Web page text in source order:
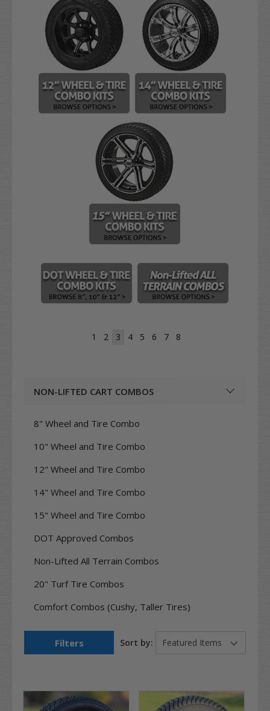
1 2 3 4 5 6 7 8
NON-LIFTED CART COMBOS
8" Wheel and Tire Combo
10" Wheel and Tire Combo
12" Wheel and Tire Combo
14" Wheel and Tire Combo
15" Wheel and Tire Combo
DOT Approved Combos
Non-Lifted All Terrain Combos
20" Turf Tire Combos
Comfort Combos (Cushy, Taller Tires)
Filters Sort by: